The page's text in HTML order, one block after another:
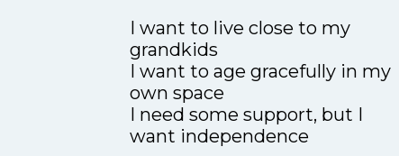
I want to live close to my
grandkids
I want to age gracefully in my
own space
I need some support, but I
want independence